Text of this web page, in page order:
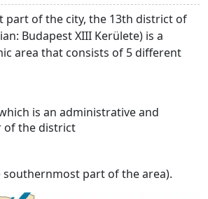
part of the city, the 13th district of
Budapest XIII Kerülete) is a
area that consists of 5 different
is an administrative and
of the district
southernmost part of the area).